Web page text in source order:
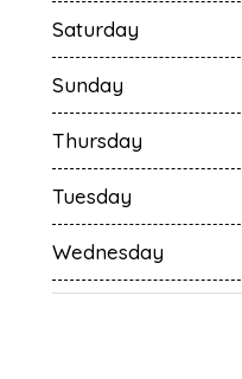
Saturday
Sunday
Thursday
Tuesday
Wednesday